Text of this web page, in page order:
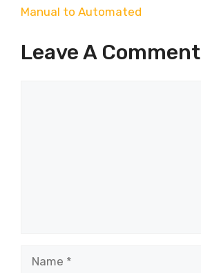
Manual to Automated
Leave A Comment